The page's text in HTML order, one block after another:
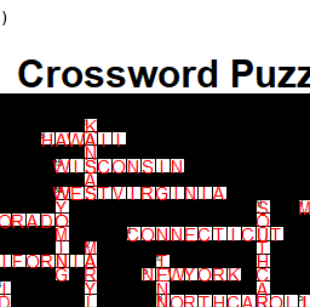
)